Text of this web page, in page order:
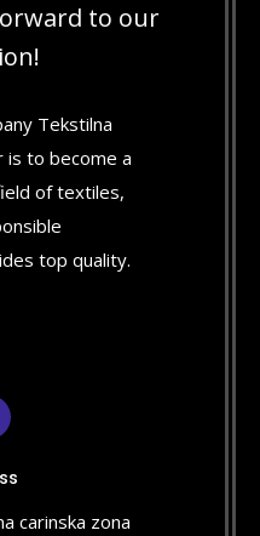
to our
Tekstilna
is to become a
of textiles,
top quality.
carinska zona